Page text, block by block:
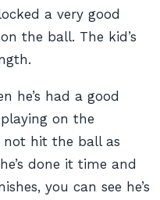
a very good
the ball. The kid’s
he’s had a good
on the
not hit the ball as
done it time and
you can see he’s